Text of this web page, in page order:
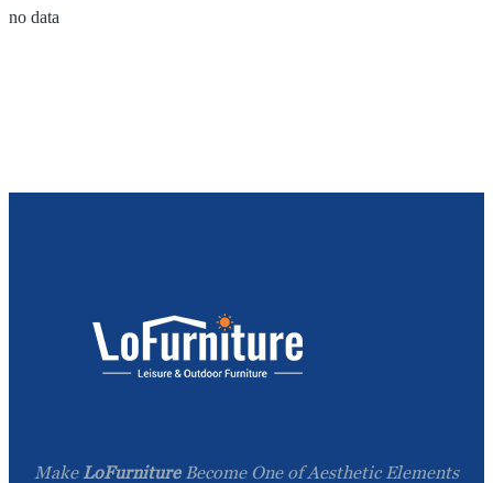
no data
Make LoFurnitureBecome One of Aesthetic Elements